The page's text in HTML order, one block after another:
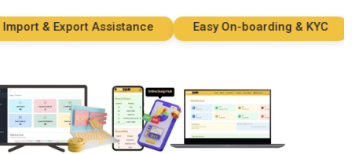
& Export Assistance Easy On-boarding & KYC